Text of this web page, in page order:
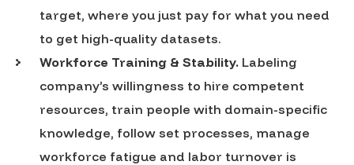
target, where you just pay for what you need
to get high-quality datasets.
Workforce Training & Stability. Labeling
company’s willingness to hire competent
resources, train people with domain-specific
knowledge, follow set processes, manage
workforce fatigue and labor turnover is